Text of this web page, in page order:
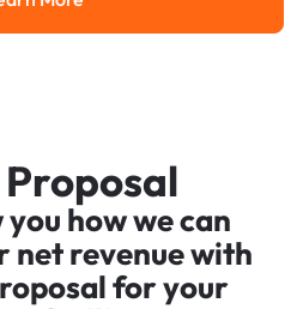
Learn More
you how we can
net revenue with
for your